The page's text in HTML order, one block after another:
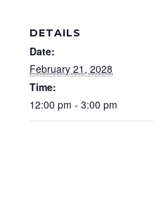
DETAILS
Date:
February 21, 2028
Time:
12:00 pm - 3:00 pm